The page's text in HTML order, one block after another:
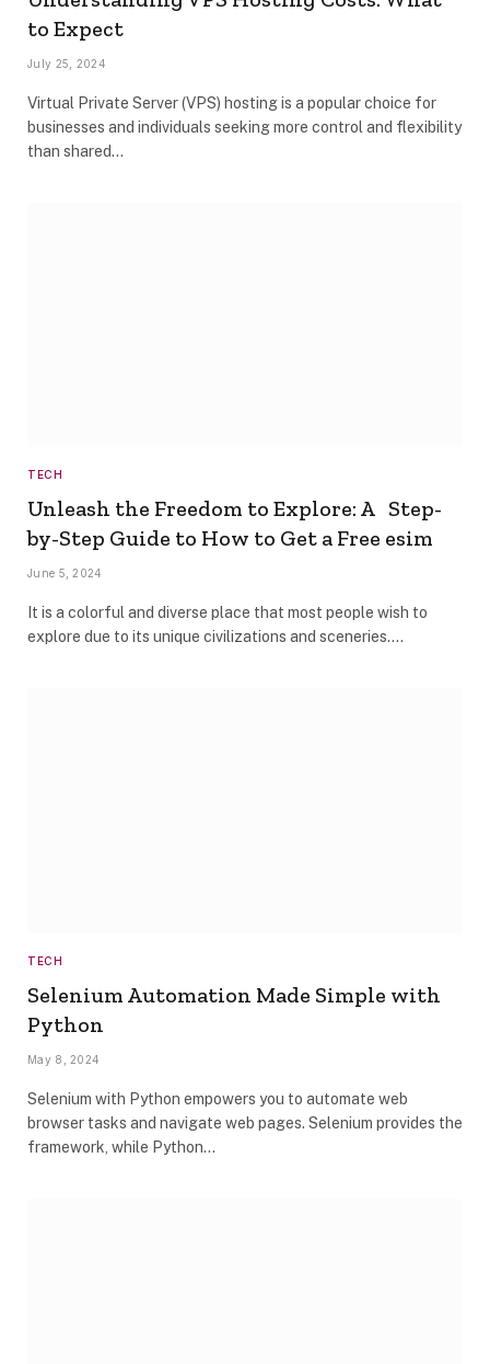
to Expect
July 25, 2024
Virtual Private Server (VPS) hosting is a popular choice for
businesses and individuals seeking more control and flexibility
than shared…
TECH
Unleash the Freedom to Explore: A Step-
by-Step Guide to How to Get a Free esim
June 5, 2024
It is a colorful and diverse place that most people wish to
explore due to its unique civilizations and sceneries.…
TECH
Selenium Automation Made Simple with
Python
May 8, 2024
Selenium with Python empowers you to automate web
browser tasks and navigate web pages. Selenium provides the
framework, while Python…